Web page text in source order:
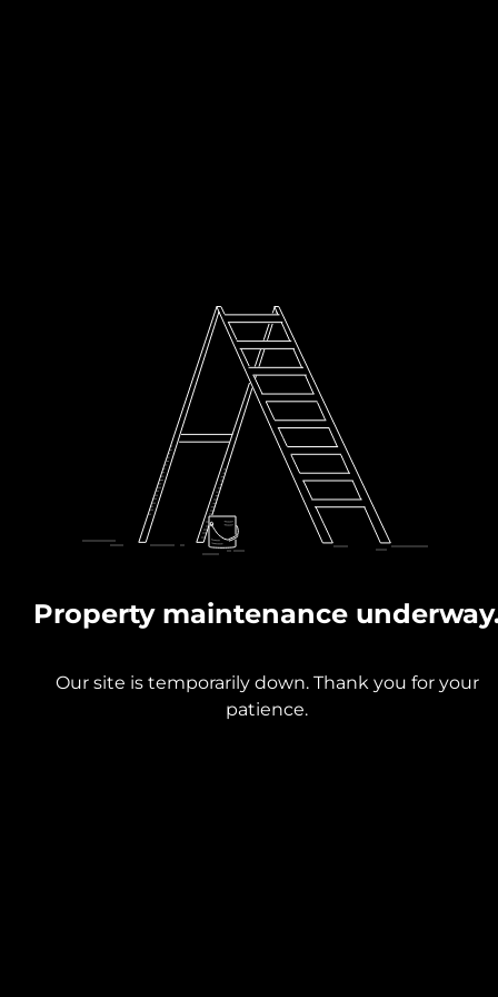
Property maintenance
Our site is temporarily down. Thank you for your
patience.